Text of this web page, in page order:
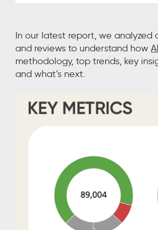
In our latest report, we analyzed
and reviews to understand how
methodology, top trends, key
and what’s next.